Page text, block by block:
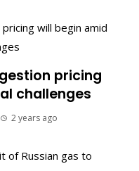
pricing
challenges
2 years ago